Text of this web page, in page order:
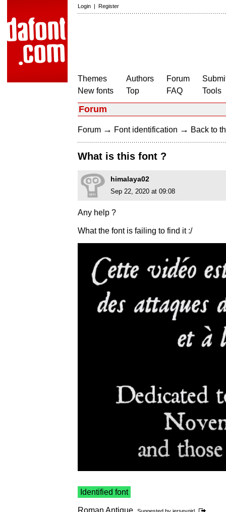
Login | Register
Themes
New fonts
Authors
Top
Forum
FAQ
Tools
Forum
Forum → Font identification → Back to
What is this font ?
himalaya02
Sep 22, 2020 at 09:08
Any help ?
What the font is failing to find it :/
Identified font